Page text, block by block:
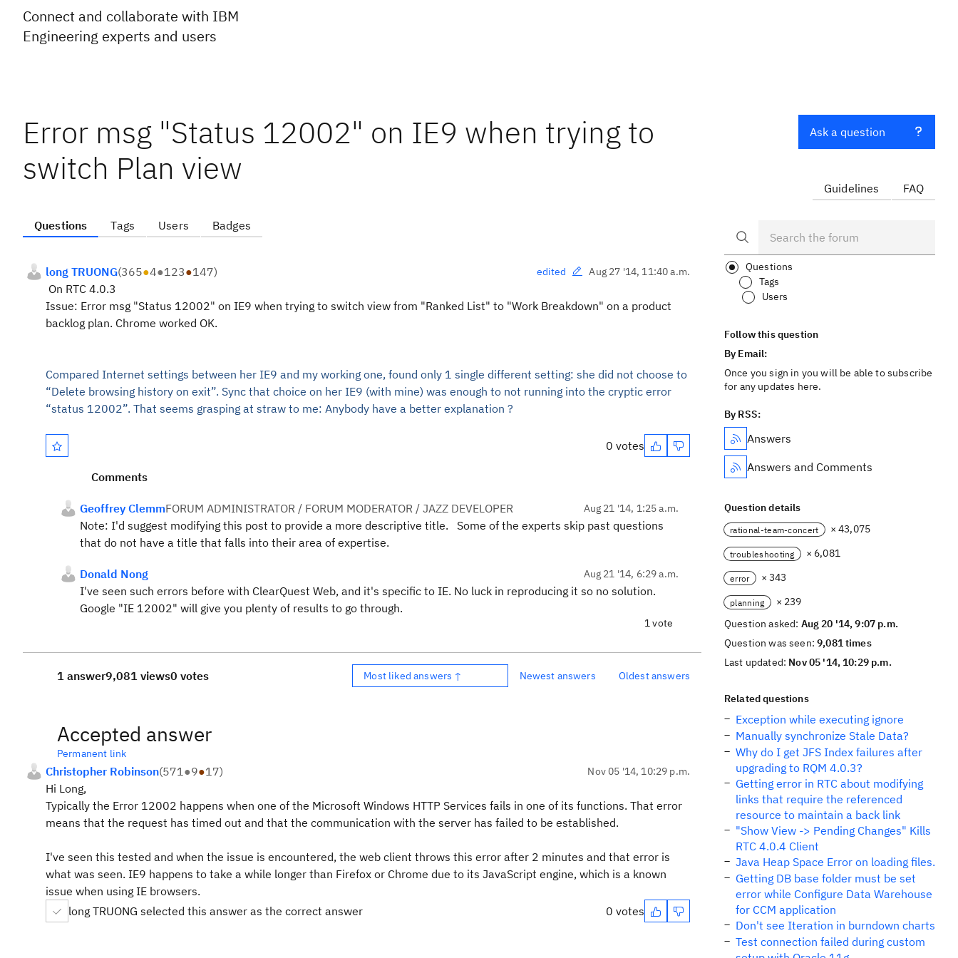
Connect and collaborate with IBM
Engineering experts and users
Error msg "Status 12002" on IE9 when trying to
switch Plan view
Questions Tags Users Badges
long TRUONG(365●4●123●147) edited Aug 27 '14, 11:40 a.m.
On RTC 4.0.3
Issue: Error msg "Status 12002" on IE9 when trying to switch view from "Ranked List" to "Work Breakdown" on a product
backlog plan. Chrome worked OK.
Compared Internet settings between her IE9 and my working one, found only 1 single different setting: she did not choose to
“Delete browsing history on exit”. Sync that choice on her IE9 (with mine) was enough to not running into the cryptic error
“status 12002”. That seems grasping at straw to me: Anybody have a better explanation ?
0 votes
Comments
Geoffrey ClemmFORUM ADMINISTRATOR / FORUM MODERATOR / JAZZ DEVELOPER Aug 21 '14, 1:25 a.m.
Note: I'd suggest modifying this post to provide a more descriptive title. Some of the experts skip past questions
that do not have a title that falls into their area of expertise.
Donald Nong Aug 21 '14, 6:29 a.m.
I've seen such errors before with ClearQuest Web, and it's specific to IE. No luck in reproducing it so no solution.
Google "IE 12002" will give you plenty of results to go through.
1 vote
1 answer9,081 views0 votes Most liked answers ↑ Newest answers Oldest answers
Accepted answer
Permanent link
Christopher Robinson(571●9●17) Nov 05 '14, 10:29 p.m.
Hi Long,
Typically the Error 12002 happens when one of the Microsoft Windows HTTP Services fails in one of its functions. That error
means that the request has timed out and that the communication with the server has failed to be established.
I've seen this tested and when the issue is encountered, the web client throws this error after 2 minutes and that error is
what was seen. IE9 happens to take a while longer than Firefox or Chrome due to its JavaScript engine, which is a known
issue when using IE browsers.
long TRUONG selected this answer as the correct answer
0 votes
Ask a question
Guidelines FAQ
Questions
Tags
Users
Follow this question
By Email:
Once you sign in you will be able to subscribe
for any updates here.
By RSS:
Answers
Answers and Comments
Question details
rational-team-concert × 43,075
troubleshooting × 6,081
error × 343
planning
× 239
Question asked: Aug 20 '14, 9:07 p.m.
Question was seen:9,081 times
Last updated: Nov 05 '14, 10:29 p.m.
Related questions
Exception while executing ignore
Manually synchronize Stale Data?
Why do I get JFS Index failures after
upgrading to RQM 4.0.3?
Getting error in RTC about modifying
links that require the referenced
resource to maintain a back link
"Show View -> Pending Changes" Kills
RTC 4.0.4 Client
Java Heap Space Error on loading files.
Getting DB base folder must be set
error while Configure Data Warehouse
for CCM application
Don't see Iteration in burndown charts
Test connection failed during custom